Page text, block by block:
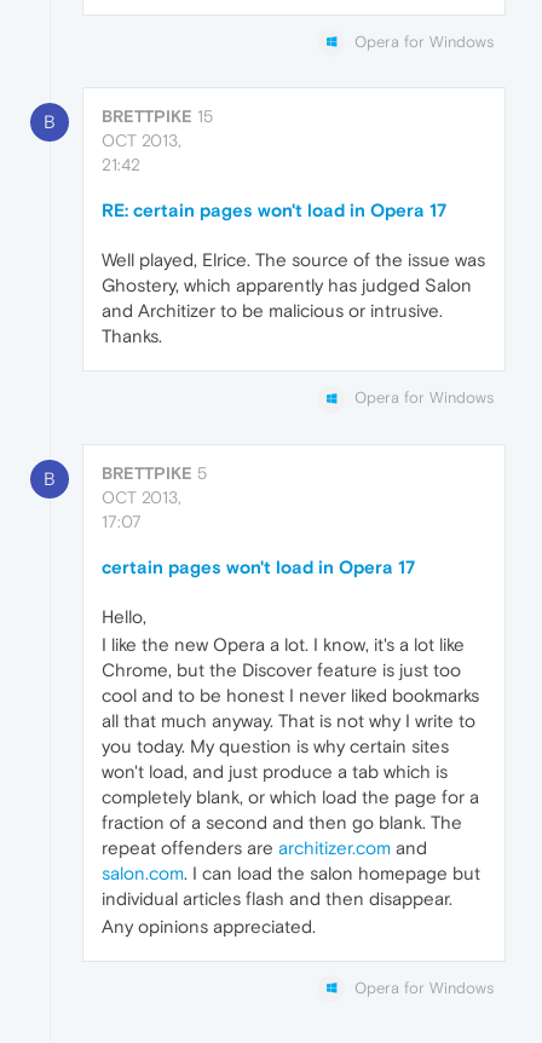
Opera for Windows
B BRETTPIKE 15
OCT 2013,
21:42
RE: certain pages won't load in Opera 17
Well played, Elrice. The source of the issue was
Ghostery, which apparently has judged Salon
and Architizer to be malicious or intrusive.
Thanks.
Opera for Windows
B BRETTPIKE 5
OCT 2013,
17:07
certain pages won't load in Opera 17
Hello,
I like the new Opera a lot. I know, it's a lot like
Chrome, but the Discover feature is just too
cool and to be honest I never liked bookmarks
all that much anyway. That is not why I write to
you today. My question is why certain sites
won't load, and just produce a tab which is
completely blank, or which load the page for a
fraction of a second and then go blank. The
repeat offenders are architizer.com and
salon.com. I can load the salon homepage but
individual articles flash and then disappear.
Any opinions appreciated.
Opera for Windows